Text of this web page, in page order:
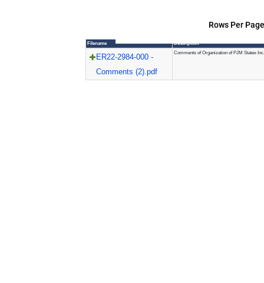
Rows Per
Filename Description
ER22-2984-000 -
Comments (2).pdf
Comments of Organization of PJM States Inc.